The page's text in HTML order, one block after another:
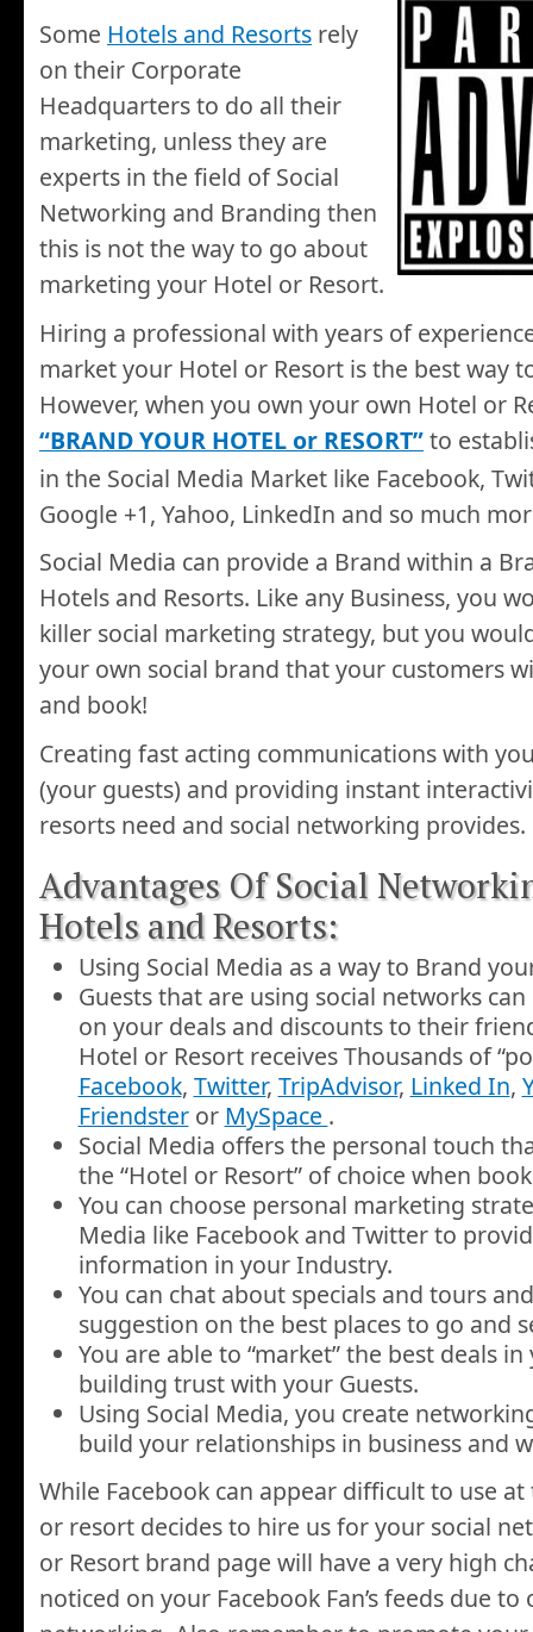
Some Hotels and Resorts rely
on their Corporate
Headquarters to do all their
marketing, unless they are
experts in the field of Social
Networking and Branding then
this is not the way to go about
marketing your Hotel or Resort.
Hiring a professional with years of
market your Hotel or Resort is the best way
However, when you own your own Hotel or
“BRAND YOUR HOTEL or RESORT”to
in the Social Media Market like Facebook,
Google +1, Yahoo, LinkedIn and so much
Social Media can provide a Brand within a
Hotels and Resorts. Like any Business, you
killer social marketing strategy, but you
your own social brand that your customers
and book!
Creating fast acting communications with
(your guests) and providing instant
resorts need and social networking provides.
Advantages Of Social
Hotels and Resorts:
Using Social Media as a way to Brand
Guests that are using social networks
on your deals and discounts to their
Hotel or Resort receives Thousands of
Facebook, Twitter, TripAdvisor, Linked In,
Friendsteror MySpace .
Social Media offers the personal touch
the “Hotel or Resort” of choice when
You can choose personal marketing
Media like Facebook and Twitter to
information in your Industry.
You can chat about specials and tours
suggestion on the best places to go and
You are able to “market” the best deals
building trust with your Guests.
Using Social Media, you create
build your relationships in business and
While Facebook can appear difficult to use
or resort decides to hire us for your social
or Resort brand page will have a very high
noticed on your Facebook Fan’s feeds due to